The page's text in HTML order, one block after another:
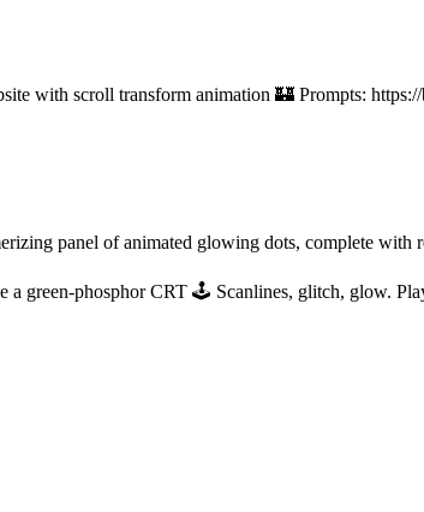
with scroll transform animation 🏰 Prompts:
panel of animated glowing dots, complete with
a green-phosphor CRT 🕹 Scanlines, glitch, glow.